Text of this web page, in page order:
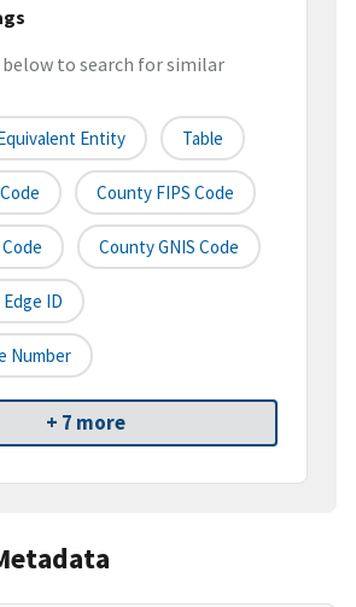
below to search for similar
Entity Table
County FIPS Code
County GNIS Code
ID
Number
+ 7 more